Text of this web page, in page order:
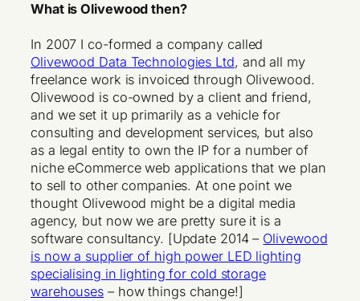
What is Olivewood then?
In 2007 I co-formed a company called
Olivewood Data Technologies Ltd, and all my
freelance work is invoiced through Olivewood.
Olivewood is co-owned by a client and friend,
and we set it up primarily as a vehicle for
consulting and development services, but also
as a legal entity to own the IP for a number of
niche eCommerce web applications that we plan
to sell to other companies. At one point we
thought Olivewood might be a digital media
agency, but now we are pretty sure it is a
software consultancy. [Update 2014 – Olivewood
is now a supplier of high power LED lighting
specialising in lighting for cold storage
warehouses – how things change!]